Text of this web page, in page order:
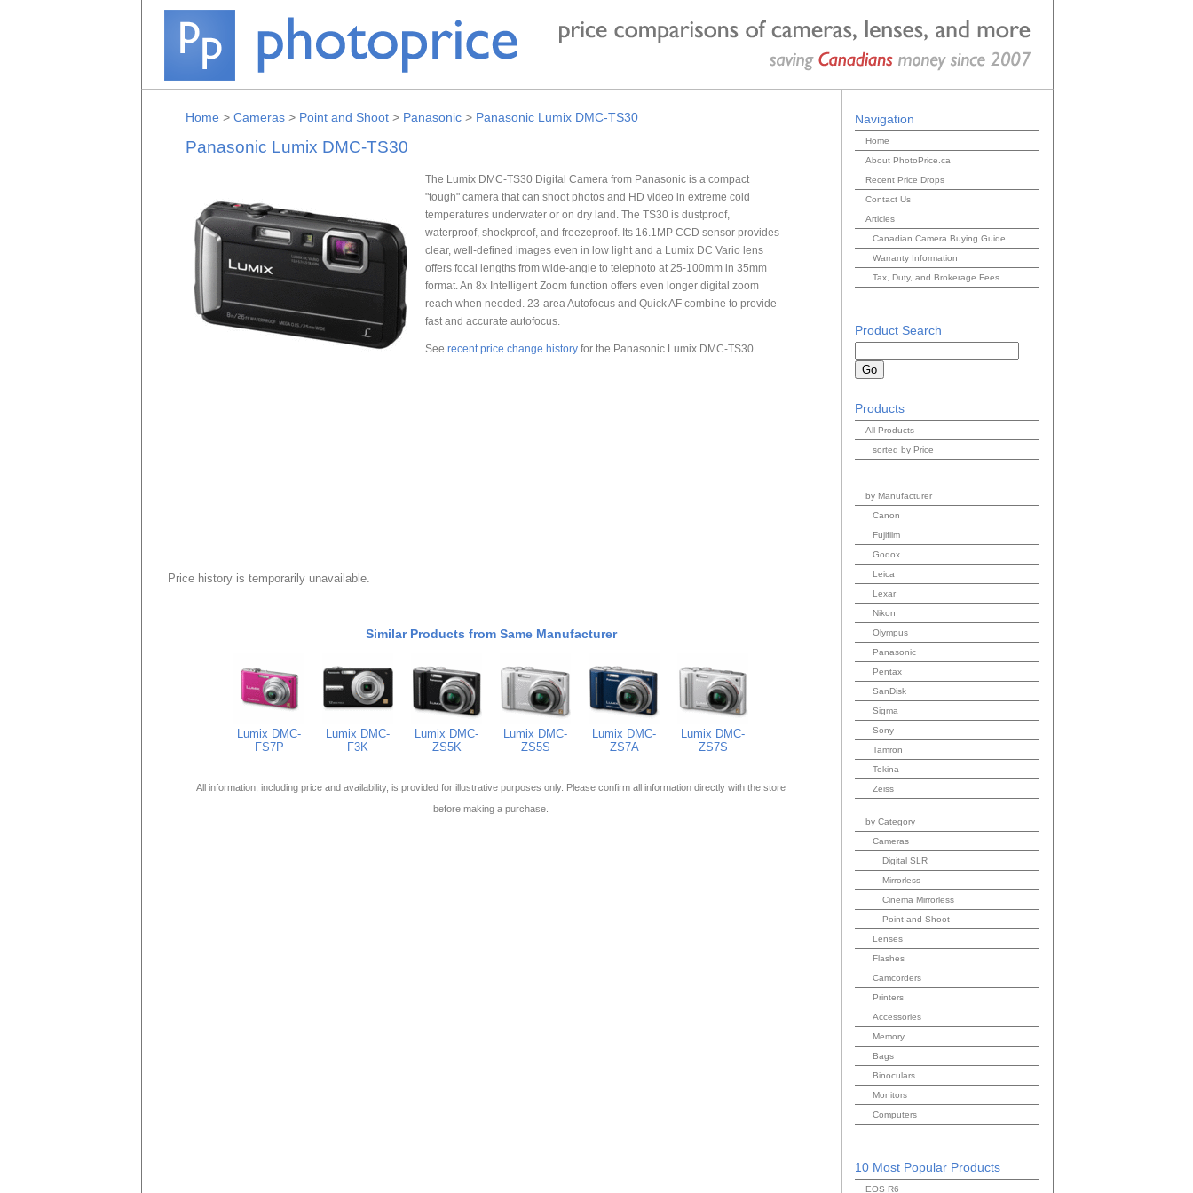
Home > Cameras> Point and Shoot> Panasonic> Panasonic Lumix DMC-TS30
Panasonic Lumix DMC-TS30
The Lumix DMC-TS30 Digital Camera from Panasonic is a compact
"tough" camera that can shoot photos and HD video in extreme cold
temperatures underwater or on dry land. The TS30 is dustproof,
waterproof, shockproof, and freezeproof. Its 16.1MP CCD sensor provides
clear, well-defined images even in low light and a Lumix DC Vario lens
offers focal lengths from wide-angle to telephoto at 25-100mm in 35mm
format. An 8x Intelligent Zoom function offers even longer digital zoom
reach when needed. 23-area Autofocus and Quick AF combine to provide
fast and accurate autofocus.
See recent price change historyfor the Panasonic Lumix DMC-TS30.
Price history is temporarily unavailable.
Similar Products from Same Manufacturer
Lumix DMC-
FS7P
Lumix DMC-
F3K
Lumix DMC-
ZS5K
Lumix DMC-
ZS5S
Lumix DMC-
ZS7A
Lumix DMC-
ZS7S
All information, including price and availability, is provided for illustrative purposes only. Please confirm all information directly with the store
before making a purchase.
Navigation
Home
About PhotoPrice.ca
Recent Price Drops
Contact Us
Articles
Canadian Camera Buying Guide
Warranty Information
Tax, Duty, and Brokerage Fees
Product Search
Products
All Products
sorted by Price
by Manufacturer
Canon
Fujifilm
Godox
Leica
Lexar
Nikon
Olympus
Panasonic
Pentax
SanDisk
Sigma
Sony
Tamron
Tokina
Zeiss
by Category
Cameras
Digital SLR
Mirrorless
Cinema Mirrorless
Point and Shoot
Lenses
Flashes
Camcorders
Printers
Accessories
Memory
Bags
Binoculars
Monitors
Computers
10 Most Popular Products
EOS R6